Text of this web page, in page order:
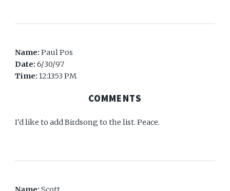
Name:Paul Pos
Date:6/30/97
Time:12:13:53 PM
COMMENTS
I'd like to add Birdsong to the list. Peace.